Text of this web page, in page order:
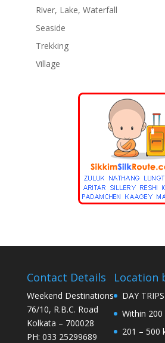
River, Lake, Waterfall
Seaside
Trekking
Village
Contact Details
Weekend Destinations
76/10, R.B.C. Road
Kolkata – 700028
PH: 033 25299689
Location
DAY
Within 200
201 – 500